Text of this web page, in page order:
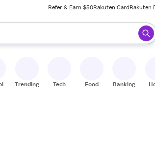
Refer & Earn $50Rakuten CardRakuten
results. When ready, press enter to select.
Trending Tech Food Banking